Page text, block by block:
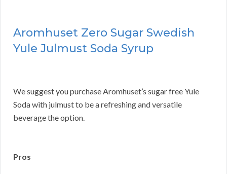
Aromhuset Zero Sugar Swedish
Yule Julmust Soda Syrup
We suggest you purchase Aromhuset’s sugar free Yule
Soda with julmust to be a refreshing and versatile
beverage the option.
Pros